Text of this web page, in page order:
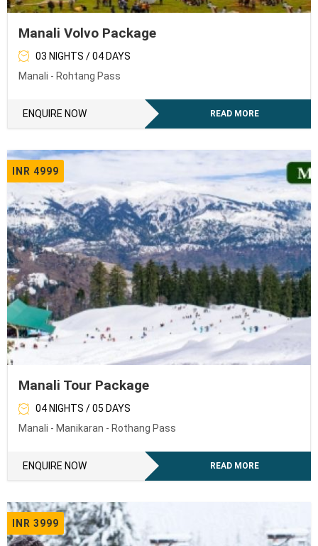
Manali Volvo Package
03 NIGHTS / 04 DAYS
Manali - Rohtang Pass
ENQUIRE NOW READ MORE
INR 4999
Manali Tour Package
04 NIGHTS / 05 DAYS
Manali - Manikaran - Rothang Pass
ENQUIRE NOW READ MORE
INR 3999